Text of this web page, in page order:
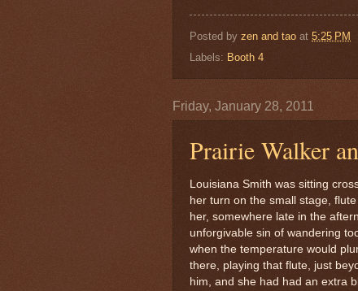
Posted by zen and tao at 5:25 PM
Labels: Booth 4
Friday, January 28, 2011
Prairie Walker
Louisiana Smith was sitting
her turn on the small stage,
her, somewhere late in the
unforgivable sin of wandering
when the temperature would
there, playing that flute, just
him, and she had had an extra